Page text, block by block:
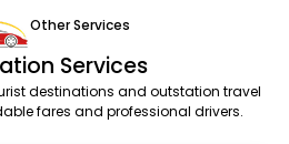
Other Services
Services
destinations and outstation travel
fares and professional drivers.